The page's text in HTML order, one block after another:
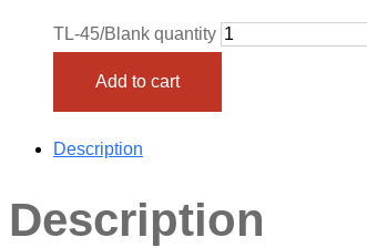
TL-45/Blank quantity
Add to cart
Description
Description